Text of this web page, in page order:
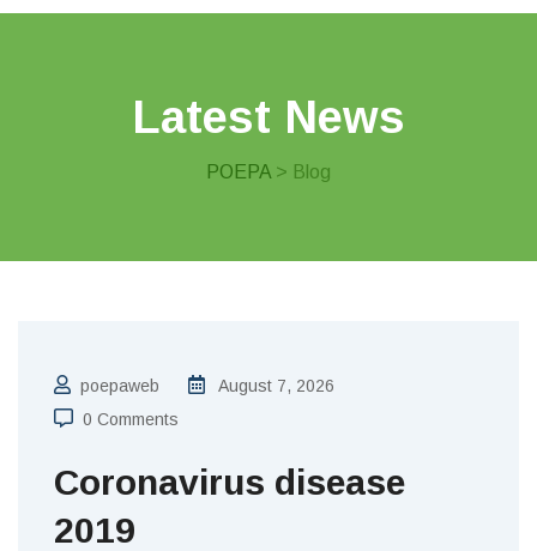
Latest News
POEPA > Blog
poepaweb
August 7, 2026
0 Comments
Coronavirus disease
2019